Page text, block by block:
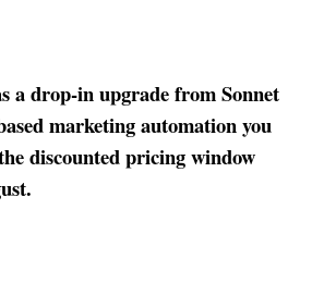
a drop-in upgrade from Sonnet
marketing automation you
discounted pricing window